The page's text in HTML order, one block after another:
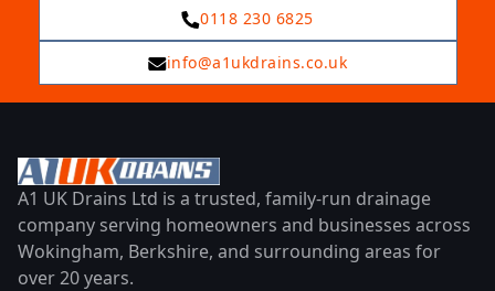
0118 230 6825
info@a1ukdrains.co.uk
A1 UK Drains Ltd is a trusted, family-run drainage
company serving homeowners and businesses across
Wokingham, Berkshire, and surrounding areas for
over 20 years.